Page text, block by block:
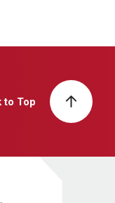
to Top